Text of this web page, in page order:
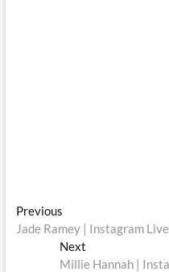
Post
navigation
PreviousPrevious
post:
Jade Ramey | Instagram
Next
post:
Millie Hannah |